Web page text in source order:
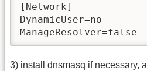
[Network]
DynamicUser=no
ManageResolver=false
3) install dnsmasq if necessary,